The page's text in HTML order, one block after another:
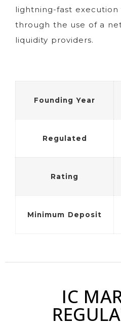
lightning-fast execution
through the use of a
liquidity providers.
Founding Year
Regulated
Rating
Minimum Deposit
IC